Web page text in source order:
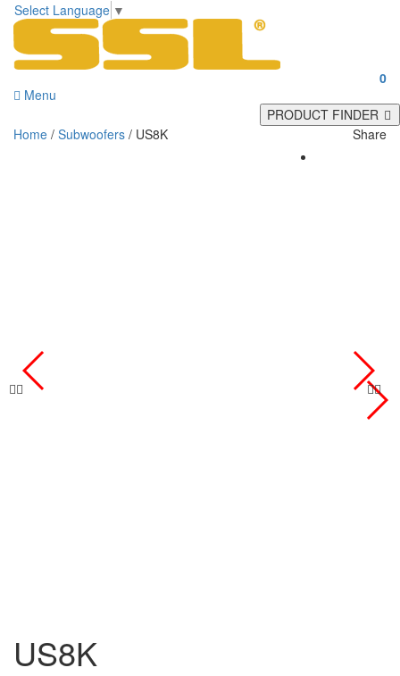
Select Language ▼
0
Menu
PRODUCT FINDER
Home / Subwoofers / US8K Share
US8K